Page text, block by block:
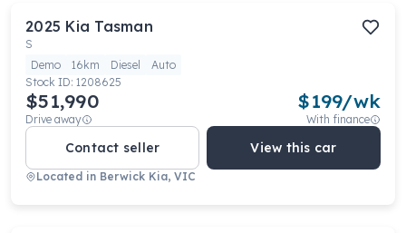
2025 Kia Tasman
S
Demo
16km Diesel
Auto
Stock ID: 1208625
$51,990
Drive away
$199/wk
With finance
Contact seller View this car
Located in Berwick Kia, VIC